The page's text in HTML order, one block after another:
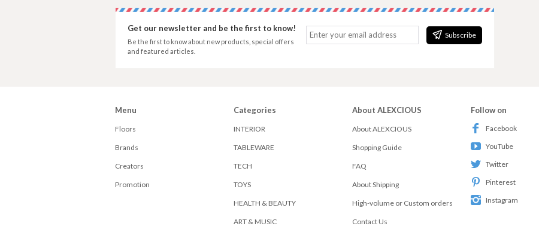
Subscribe
Get our newsletter and be the first to know!
Be the first to know about new products, special offers
and featured articles.
Menu
Floors
Brands
Creators
Promotion
Categories
INTERIOR
TABLEWARE
TECH
TOYS
HEALTH & BEAUTY
ART & MUSIC
About ALEXCIOUS
About ALEXCIOUS
Shopping Guide
FAQ
About Shipping
High-volume or Custom orders
Contact Us
Follow on
Facebook
YouTube
Twitter
Pinterest
Instagram